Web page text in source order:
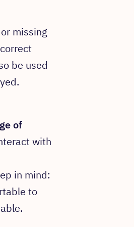
missing
be used
of
with
in mind:
to